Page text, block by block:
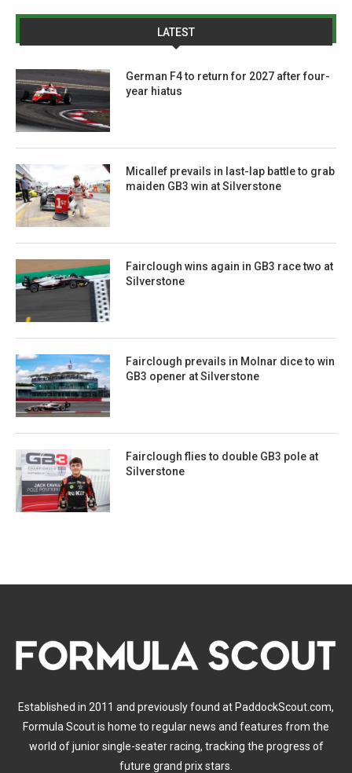
LATEST
German F4 to return for 2027 after four-
year hiatus
Micallef prevails in last-lap battle to grab
maiden GB3 win at Silverstone
Fairclough wins again in GB3 race two at
Silverstone
Fairclough prevails in Molnar dice to win
GB3 opener at Silverstone
Fairclough flies to double GB3 pole at
Silverstone
Established in 2011 and previously found at PaddockScout.com,
Formula Scout is home to regular news and features from the
world of junior single-seater racing, tracking the progress of
future grand prix stars.